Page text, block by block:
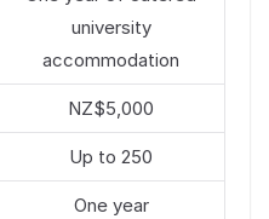
university
accommodation
NZ$5,000
Up to 250
One year